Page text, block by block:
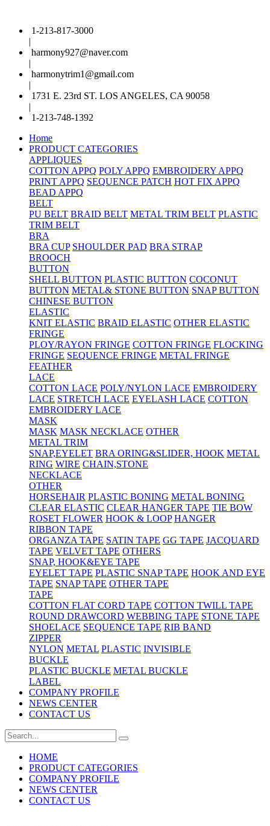
1-213-817-3000
|
harmony927@naver.com
|
harmonytrim1@gmail.com
|
1731 E. 23rd ST. LOS ANGELES, CA 90058
|
1-213-748-1392
Home
PRODUCT CATEGORIES
APPLIQUES
COTTON APPQ POLY APPQ EMBROIDERY APPQ
PRINT APPQ SEQUENCE PATCH HOT FIX APPQ
BEAD APPQ
BELT
PU BELT BRAID BELT METAL TRIM BELT PLASTIC
TRIM BELT
BRA
BRA CUP SHOULDER PAD BRA STRAP
BROOCH
BUTTON
SHELL BUTTON PLASTIC BUTTON COCONUT
BUTTON METAL& STONE BUTTON SNAP BUTTON
CHINESE BUTTON
ELASTIC
KNIT ELASTIC BRAID ELASTIC OTHER ELASTIC
FRINGE
PLOY/RAYON FRINGE COTTON FRINGE FLOCKING
FRINGE SEQUENCE FRINGE METAL FRINGE
FEATHER
LACE
COTTON LACE POLY/NYLON LACE EMBROIDERY
LACE STRETCH LACE EYELASH LACE COTTON
EMBROIDERY LACE
MASK
MASK MASK NECKLACE OTHER
METAL TRIM
SNAP,EYELET BRA ORING&SLIDER, HOOK METAL
RING WIRE CHAIN,STONE
NECKLACE
OTHER
HORSEHAIR PLASTIC BONING METAL BONING
CLEAR ELASTIC CLEAR HANGER TAPE TIE BOW
ROSET FLOWER HOOK & LOOP HANGER
RIBBON TAPE
ORGANZA TAPE SATIN TAPE GG TAPE JACQUARD
TAPE VELVET TAPE OTHERS
SNAP, HOOK&EYE TAPE
EYELET TAPE PLASTIC SNAP TAPE HOOK AND EYE
TAPE SNAP TAPE OTHER TAPE
TAPE
COTTON FLAT CORD TAPE COTTON TWILL TAPE
ROUND DRAWCORD WEBBING TAPE STONE TAPE
SHOELACE SEQUENCE TAPE RIB BAND
ZIPPER
NYLON METAL PLASTIC INVISIBLE
BUCKLE
PLASTIC BUCKLE METAL BUCKLE
LABEL
COMPANY PROFILE
NEWS CENTER
CONTACT US
HOME
PRODUCT CATEGORIES
COMPANY PROFILE
NEWS CENTER
CONTACT US